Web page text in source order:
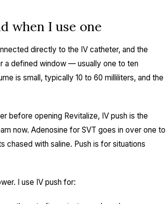
when I use one
directly to the IV catheter, and the
a defined window — usually one to ten
is small, typically 10 to 60 milliliters, and the
before opening Revitalize, IV push is the
now. Adenosine for SVT goes in over one to
chased with saline. Push is for situations
I use IV push for: